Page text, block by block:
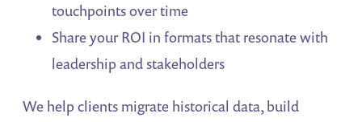
touchpoints over time
Share your ROI in formats that resonate with
leadership and stakeholders
We help clients migrate historical data, build